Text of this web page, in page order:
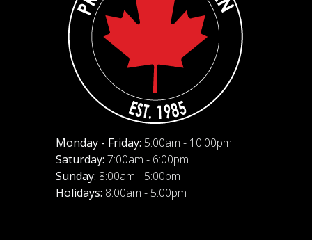
Monday - Friday: 5:00am - 10:00pm
Saturday: 7:00am - 6:00pm
Sunday: 8:00am - 5:00pm
Holidays: 8:00am - 5:00pm